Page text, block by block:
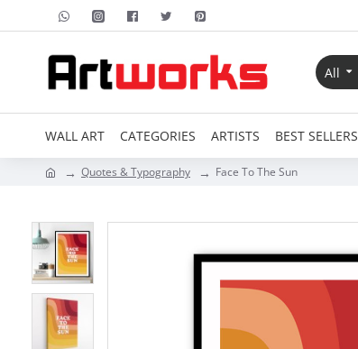
All
WALL ART CATEGORIES ARTISTS BEST SELLERS
Quotes & Typography Face To The Sun